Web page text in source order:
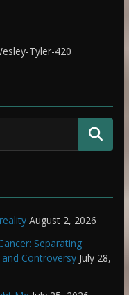
Tyler-420
August 2, 2026
Separating
Controversy July 28,